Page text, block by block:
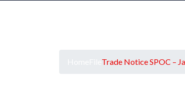
Trade Notice SPOC –